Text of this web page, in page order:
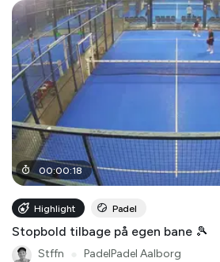
00:00:18
Highlight Padel
Stopbold tilbage på egen bane 🎾
Stffn PadelPadel Aalborg